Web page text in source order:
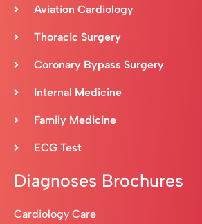
Aviation Cardiology
Thoracic Surgery
Coronary Bypass Surgery
Internal Medicine
Family Medicine
ECG Test
Diagnoses Brochures
Cardiology Care